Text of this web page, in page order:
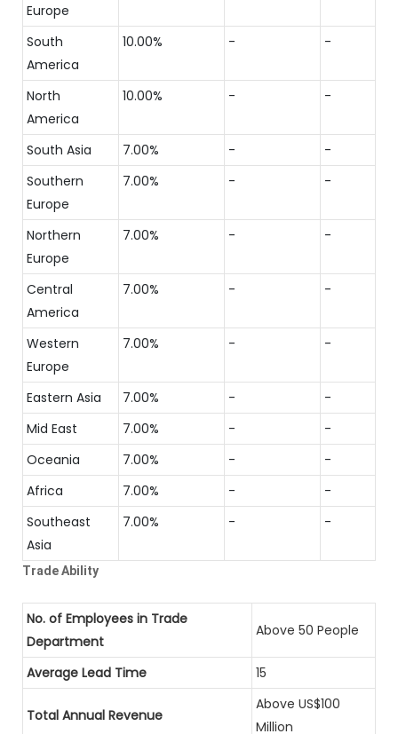
Europe
South
America
10.00% - -
North
America
10.00% - -
South Asia 7.00% -
-
Southern
Europe
7.00% - -
Northern
Europe
7.00% - -
Central
America
7.00% - -
Western
Europe
7.00% - -
Eastern Asia 7.00% -
-
Mid East
7.00% -
-
Oceania
7.00% -
-
Africa
7.00% -
-
Southeast
Asia
7.00% - -
Trade Ability
No. of Employees in Trade
Department
Above 50 People
Average Lead Time 15
Total Annual Revenue
Above US$100
Million